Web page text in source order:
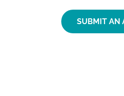
SUBMIT AN